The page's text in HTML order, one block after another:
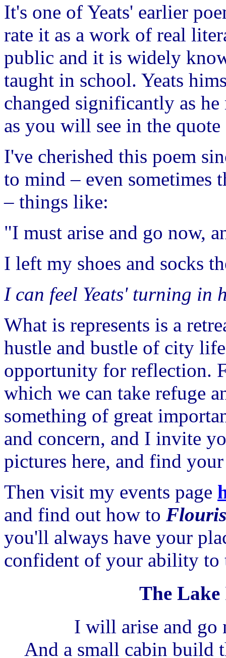
It's one of Yeats' earlier
rate it as a work of real
public and it is widely
taught in school. Yeats
changed significantly as he
as you will see in the
I've cherished this poem
to mind – even sometimes
– things like:
"I must arise and go now,
I left my shoes and socks
I can feel Yeats' turning
What is represents is a
hustle and bustle of city
opportunity for reflection.
which we can take refuge
something of great
and concern, and I invite
pictures here, and find
Then visit my events page
and find out how to
you'll always have your
confident of your ability
The Lake
I will arise and go
And a small cabin build